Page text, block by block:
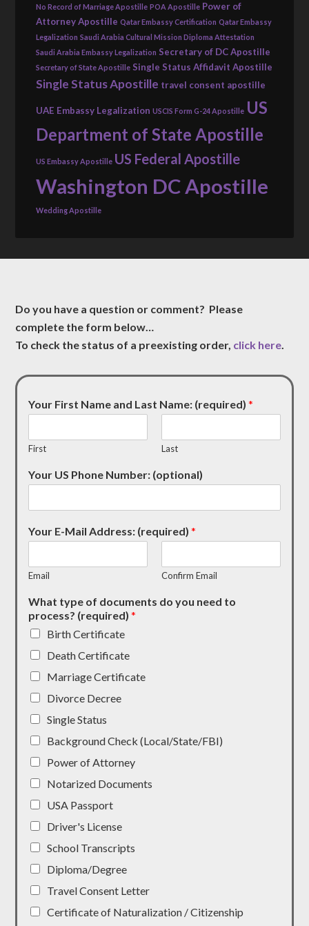
No Record of Marriage Apostille POA Apostille Power of
Attorney Apostille Qatar Embassy Certification Qatar Embassy
Legalization Saudi Arabia Cultural Mission Diploma Attestation
Saudi Arabia Embassy Legalization Secretary of DC Apostille
Secretary of State Apostille Single Status Affidavit Apostille
Single Status Apostille travel consent apostille
UAE Embassy Legalization USCIS Form G-24 Apostille US
Department of State Apostille
US Embassy Apostille US Federal Apostille
Washington DC Apostille
Wedding Apostille
Do you have a question or comment? Please
complete the form below…
To check the status of a preexisting order, click here.
Your First Name and Last Name: (required)*
First Last
Your US Phone Number: (optional)
Your E-Mail Address: (required)*
Email Confirm Email
What type of documents do you need to
process? (required)*
Birth Certificate
Death Certificate
Marriage Certificate
Divorce Decree
Single Status
Background Check (Local/State/FBI)
Power of Attorney
Notarized Documents
USA Passport
Driver's License
School Transcripts
Diploma/Degree
Travel Consent Letter
Certificate of Naturalization / Citizenship